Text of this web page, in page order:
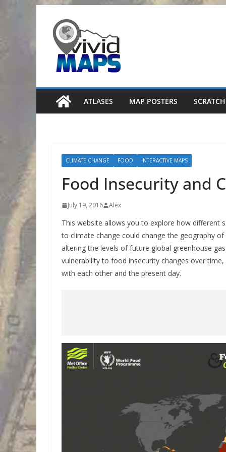
content
ATLASES MAP POSTERS
CLIMATE CHANGE FOOD INTERACTIVE MAPS
Food Insecurity and
July 19, 2016 Alex
This website allows you to explore how different
to climate change could change the geography
altering the levels of future global greenhouse
vulnerability to food insecurity changes over
with each other and the present day.